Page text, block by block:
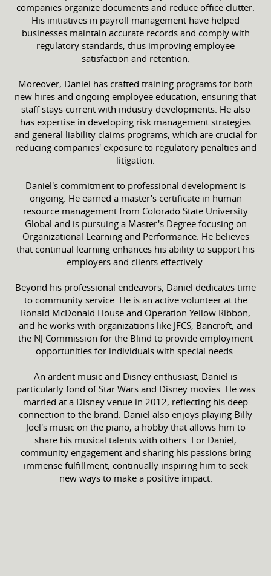
companies organize documents and reduce office clutter.
His initiatives in payroll management have helped
businesses maintain accurate records and comply with
regulatory standards, thus improving employee
satisfaction and retention.
Moreover, Daniel has crafted training programs for both
new hires and ongoing employee education, ensuring that
staff stays current with industry developments. He also
has expertise in developing risk management strategies
and general liability claims programs, which are crucial for
reducing companies' exposure to regulatory penalties and
litigation.
Daniel's commitment to professional development is
ongoing. He earned a master's certificate in human
resource management from Colorado State University
Global and is pursuing a Master's Degree focusing on
Organizational Learning and Performance. He believes
that continual learning enhances his ability to support his
employers and clients effectively.
Beyond his professional endeavors, Daniel dedicates time
to community service. He is an active volunteer at the
Ronald McDonald House and Operation Yellow Ribbon,
and he works with organizations like JFCS, Bancroft, and
the NJ Commission for the Blind to provide employment
opportunities for individuals with special needs.
An ardent music and Disney enthusiast, Daniel is
particularly fond of Star Wars and Disney movies. He was
married at a Disney venue in 2012, reflecting his deep
connection to the brand. Daniel also enjoys playing Billy
Joel's music on the piano, a hobby that allows him to
share his musical talents with others. For Daniel,
community engagement and sharing his passions bring
immense fulfillment, continually inspiring him to seek
new ways to make a positive impact.